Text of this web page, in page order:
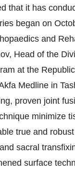
that it has
began on
and
Head of the
at the
Medline in
proven joint
minimize
true and
sacral
surface